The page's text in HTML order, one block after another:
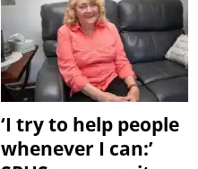
‘I try to help people
whenever I can:’